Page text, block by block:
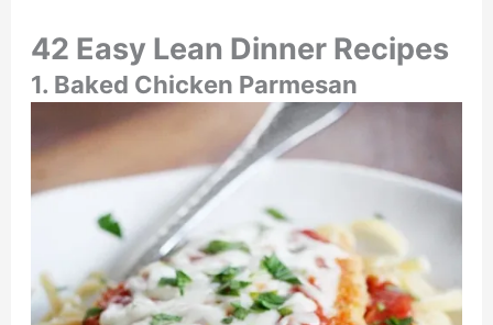
42 Easy Lean Dinner Recipes
1. Baked Chicken Parmesan